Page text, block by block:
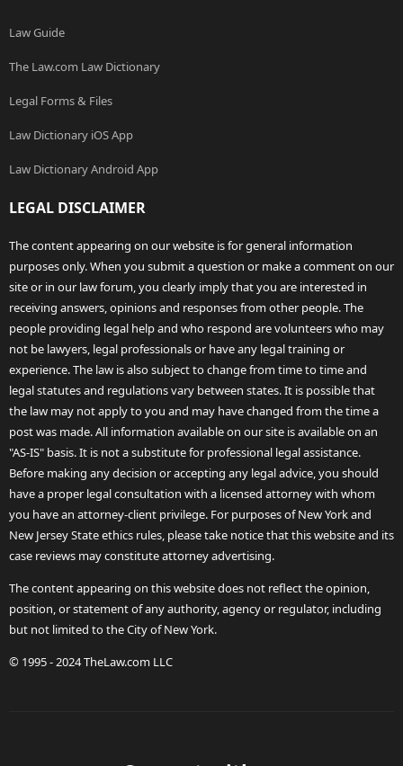
Law Guide
The Law.com Law Dictionary
Legal Forms & Files
Law Dictionary iOS App
Law Dictionary Android App
LEGAL DISCLAIMER
The content appearing on our website is for general information
purposes only. When you submit a question or make a comment on our
site or in our law forum, you clearly imply that you are interested in
receiving answers, opinions and responses from other people. The
people providing legal help and who respond are volunteers who may
not be lawyers, legal professionals or have any legal training or
experience. The law is also subject to change from time to time and
legal statutes and regulations vary between states. It is possible that
the law may not apply to you and may have changed from the time a
post was made. All information available on our site is available on an
"AS-IS" basis. It is not a substitute for professional legal assistance.
Before making any decision or accepting any legal advice, you should
have a proper legal consultation with a licensed attorney with whom
you have an attorney-client privilege. For purposes of New York and
New Jersey State ethics rules, please take notice that this website and its
case reviews may constitute attorney advertising.
The content appearing on this website does not reflect the opinion,
position, or statement of any authority, agency or regulator, including
but not limited to the City of New York.
© 1995 - 2024 TheLaw.com LLC